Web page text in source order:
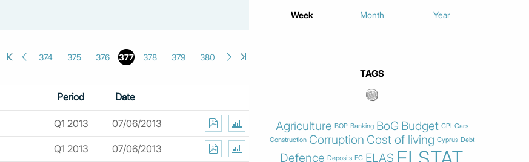
374 375 376 377 378 379 380
Period Date
Q1 2013 07/06/2013
Q1 2013 07/06/2013
Week Month Year
TAGS
Agriculture BOP Banking BoG Budget CPI Cars
Construction Corruption Cost of living Cyprus Debt
Defence Deposits EC ELAS